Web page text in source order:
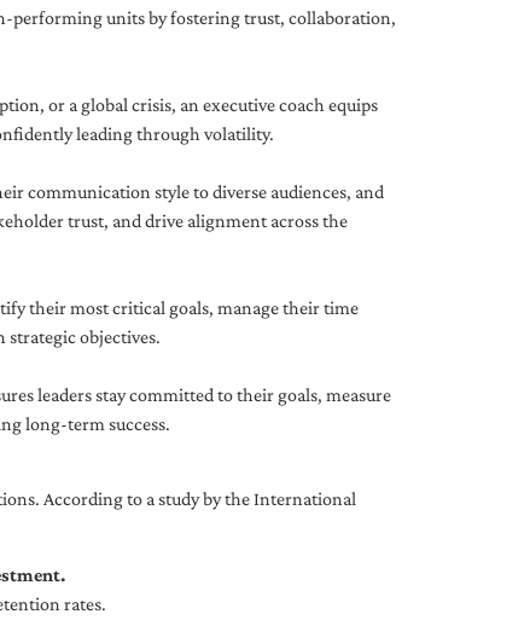
performing units by fostering trust, collaboration,
or a global crisis, an executive coach equips
leading through volatility.
communication style to diverse audiences, and
trust, and drive alignment across the
their most critical goals, manage their time
objectives.
leaders stay committed to their goals, measure
long-term success.
According to a study by the International
rates.